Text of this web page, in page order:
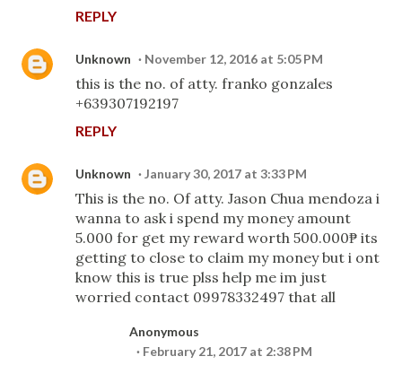
REPLY
Unknown November 12, 2016 at 5:05 PM
this is the no. of atty. franko gonzales
+639307192197
REPLY
Unknown January 30, 2017 at 3:33 PM
This is the no. Of atty. Jason Chua mendoza i
wanna to ask i spend my money amount
5.000 for get my reward worth 500.000₱ its
getting to close to claim my money but i ont
know this is true plss help me im just
worried contact 09978332497 that all
Anonymous
February 21, 2017 at 2:38 PM